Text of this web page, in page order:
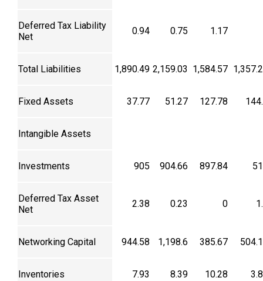
Deferred Tax Liability
Net
0.94 0.75 1.17
Total Liabilities 1,890.49 2,159.03 1,584.57
Fixed Assets 37.77 51.27 127.78
Intangible Assets
Investments 905 904.66 897.84
Deferred Tax Asset
Net
2.38 0.23 0
Networking Capital 944.58 1,198.6 385.67
Inventories 7.93 8.39 10.28